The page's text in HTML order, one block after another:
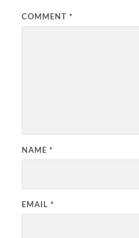
COMMENT *
NAME *
EMAIL *